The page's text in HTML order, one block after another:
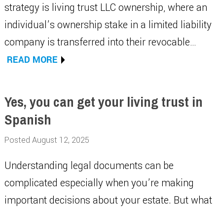
strategy is living trust LLC ownership, where an
individual’s ownership stake in a limited liability
company is transferred into their revocable…
READ MORE
Yes, you can get your living trust in
Spanish
Posted August 12, 2025
Understanding legal documents can be
complicated especially when you’re making
important decisions about your estate. But what